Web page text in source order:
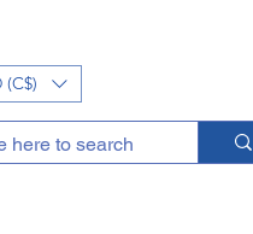
(C$)